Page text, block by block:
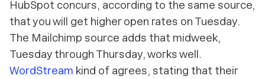
HubSpot concurs, according to the same source,
that you will get higher open rates on Tuesday.
The Mailchimp source adds that midweek,
Tuesday through Thursday, works well.
WordStream kind of agrees, stating that their